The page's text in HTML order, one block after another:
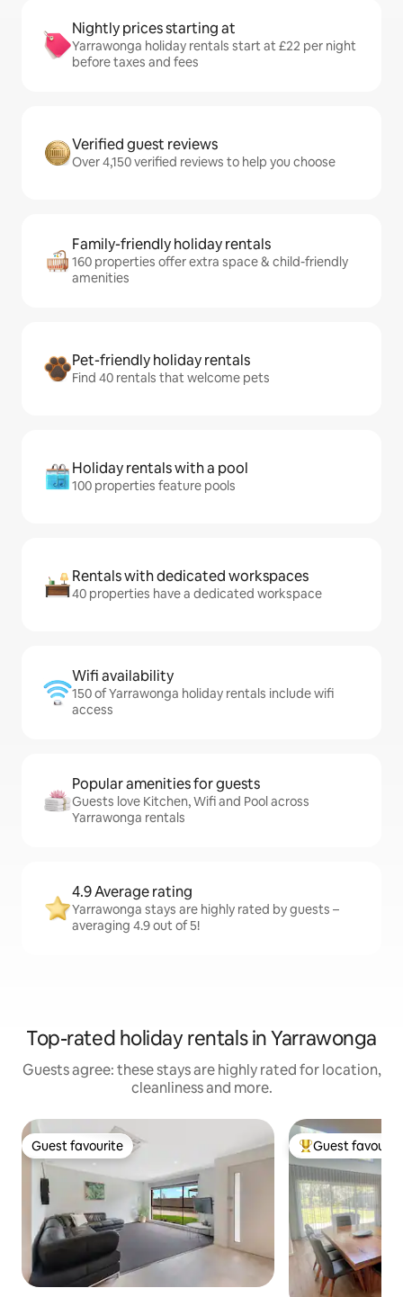
Nightly prices starting at
Yarrawonga holiday rentals start at £22 per night
before taxes and fees
Verified guest reviews
Over 4,150 verified reviews to help you choose
Family-friendly holiday rentals
160 properties offer extra space & child-friendly
amenities
Pet-friendly holiday rentals
Find 40 rentals that welcome pets
Holiday rentals with a pool
100 properties feature pools
Rentals with dedicated workspaces
40 properties have a dedicated workspace
Wifi availability
150 of Yarrawonga holiday rentals include wifi
access
Popular amenities for guests
Guests love Kitchen, Wifi and Pool across
Yarrawonga rentals
4.9 Average rating
Yarrawonga stays are highly rated by guests –
averaging 4.9 out of 5!
Top-rated holiday rentals in Yarrawonga
Guests agree: these stays are highly rated for location,
cleanliness and more.
Guest favourite
Guest favourite Top guest
Guest